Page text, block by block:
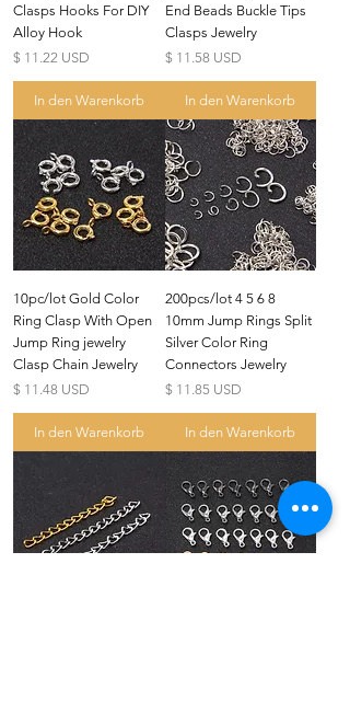
Clasps Hooks For DIY
Alloy Hook
Preis
$ 11.22 USD
In den Warenkorb
End Beads Buckle Tips
Clasps Jewelry
Preis
$ 11.58 USD
In den Warenkorb
10pc/lot Gold Color
Ring Clasp With Open
Jump Ring jewelry
Clasp Chain Jewelry
Preis
$ 11.48 USD
In den Warenkorb
200pcs/lot 4 5 6 8
10mm Jump Rings Split
Silver Color Ring
Connectors Jewelry
Preis
$ 11.85 USD
In den Warenkorb
Certified 0.5CT
Moissanite Diamond Princess
Crown Rings for Women 925
Silver
few days ago Verified